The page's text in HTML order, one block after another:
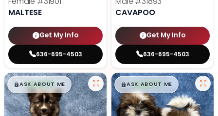
MALTESE
Get My Info
636-695-4503
CAVAPOO
Get My Info
636-695-4503
$█,█99
ASK ABOUT ME $█,█99
ASK ABOUT ME